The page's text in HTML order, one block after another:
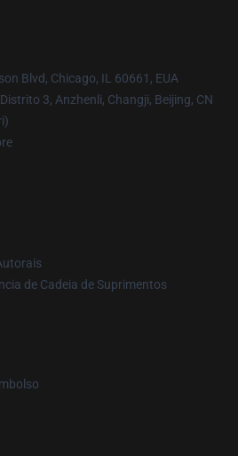
Blvd, Chicago, IL 60661, EUA
3, Anzhenli, Changji, Beijing, CN
de Cadeia de Suprimentos